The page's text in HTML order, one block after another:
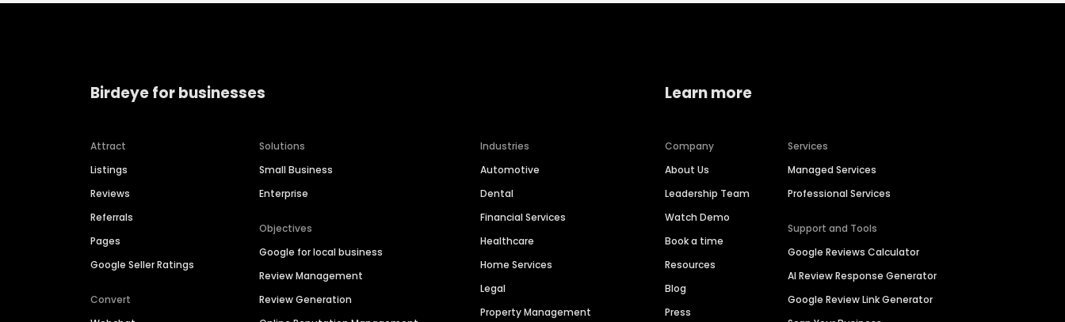
Birdeye for businesses
Attract
Listings
Reviews
Referrals
Pages
Google Seller Ratings
Convert
Solutions
Small Business
Enterprise
Objectives
Google for local business
Review Management
Review Generation
Industries
Automotive
Dental
Financial Services
Healthcare
Home Services
Legal
Property Management
Learn more
Company
About Us
Leadership Team
Watch Demo
Book a time
Resources
Blog
Press
Services
Managed Services
Professional Services
Support and Tools
Google Reviews Calculator
AI Review Response Generator
Google Review Link Generator